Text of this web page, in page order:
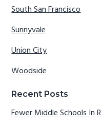
South San Francisco
Sunnyvale
Union City
Woodside
Recent Posts
Fewer Middle Schools In